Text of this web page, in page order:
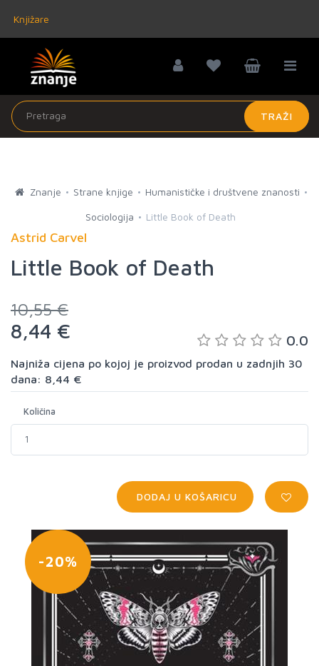
Knjižare
TRAŽI
Znanje Strane knjige Humanističke i društvene znanosti
Sociologija Little Book of Death
Astrid Carvel
Little Book of Death
10,55 €
8,44 € 0.0
Najniža cijena po kojoj je proizvod prodan u zadnjih 30
dana: 8,44 €
Količina
DODAJ U KOŠARICU
-20%